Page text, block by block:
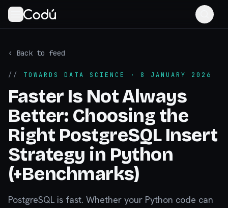
‹ Back to feed
// TOWARDS DATA SCIENCE · 8 JANUARY 2026
Faster Is Not Always
Better: Choosing the
Right PostgreSQL Insert
Strategy in Python
(+Benchmarks)
PostgreSQL is fast. Whether your Python code can